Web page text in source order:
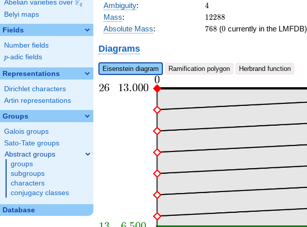
Abelian varieties over \F_{q}
Fq
Belyi maps
Fields
Number fields
p
p-adic fields
Representations
Dirichlet characters
Artin representations
Groups
Galois groups
Sato-Tate groups
Abstract groups
groups
subgroups
characters
conjugacy classes
Database
Ambiguity: 4
4
Mass: 12288
12288
Absolute Mass: 768
768 (0
0 currently in the LMFDB)
Diagrams
Eisenstein diagram Ramification polygon Herbrand function